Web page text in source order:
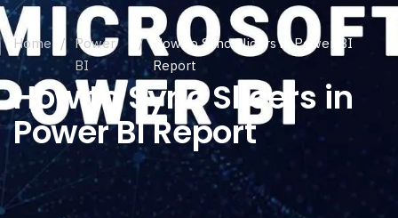
Home /
Power
BI
/
How to Sync Slicers in Power BI
Report
How to Sync Slicers in
Power BI Report